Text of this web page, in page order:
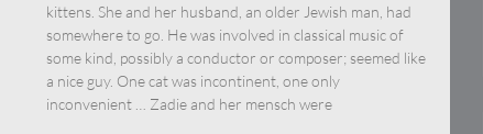
kittens. She and her husband, an older Jewish man, had
somewhere to go. He was involved in classical music of
some kind, possibly a conductor or composer; seemed like
a nice guy. One cat was incontinent, one only
inconvenient … Zadie and her mensch were